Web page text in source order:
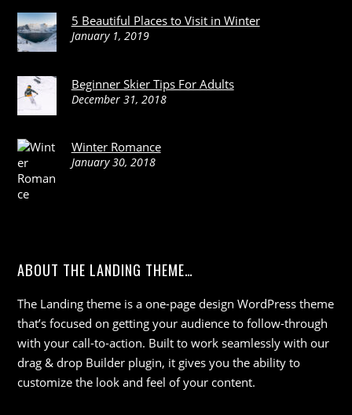
5 Beautiful Places to Visit in Winter
January 1, 2019
Beginner Skier Tips For Adults
December 31, 2018
Winter Romance
January 30, 2018
ABOUT THE LANDING THEME…
The Landing theme is a one-page design WordPress theme
that’s focused on getting your audience to follow-through
with your call-to-action. Built to work seamlessly with our
drag & drop Builder plugin, it gives you the ability to
customize the look and feel of your content.